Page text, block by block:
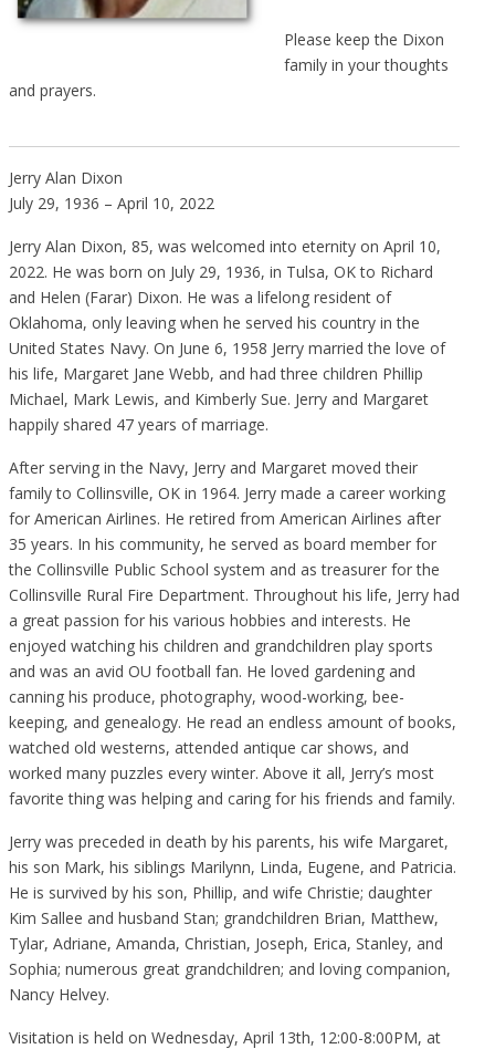
Please keep the Dixon
family in your thoughts
and prayers.
Jerry Alan Dixon
July 29, 1936 – April 10, 2022
Jerry Alan Dixon, 85, was welcomed into eternity on April 10,
2022. He was born on July 29, 1936, in Tulsa, OK to Richard
and Helen (Farar) Dixon. He was a lifelong resident of
Oklahoma, only leaving when he served his country in the
United States Navy. On June 6, 1958 Jerry married the love of
his life, Margaret Jane Webb, and had three children Phillip
Michael, Mark Lewis, and Kimberly Sue. Jerry and Margaret
happily shared 47 years of marriage.
After serving in the Navy, Jerry and Margaret moved their
family to Collinsville, OK in 1964. Jerry made a career working
for American Airlines. He retired from American Airlines after
35 years. In his community, he served as board member for
the Collinsville Public School system and as treasurer for the
Collinsville Rural Fire Department. Throughout his life, Jerry had
a great passion for his various hobbies and interests. He
enjoyed watching his children and grandchildren play sports
and was an avid OU football fan. He loved gardening and
canning his produce, photography, wood-working, bee-
keeping, and genealogy. He read an endless amount of books,
watched old westerns, attended antique car shows, and
worked many puzzles every winter. Above it all, Jerry’s most
favorite thing was helping and caring for his friends and family.
Jerry was preceded in death by his parents, his wife Margaret,
his son Mark, his siblings Marilynn, Linda, Eugene, and Patricia.
He is survived by his son, Phillip, and wife Christie; daughter
Kim Sallee and husband Stan; grandchildren Brian, Matthew,
Tylar, Adriane, Amanda, Christian, Joseph, Erica, Stanley, and
Sophia; numerous great grandchildren; and loving companion,
Nancy Helvey.
Visitation is held on Wednesday, April 13th, 12:00-8:00PM, at